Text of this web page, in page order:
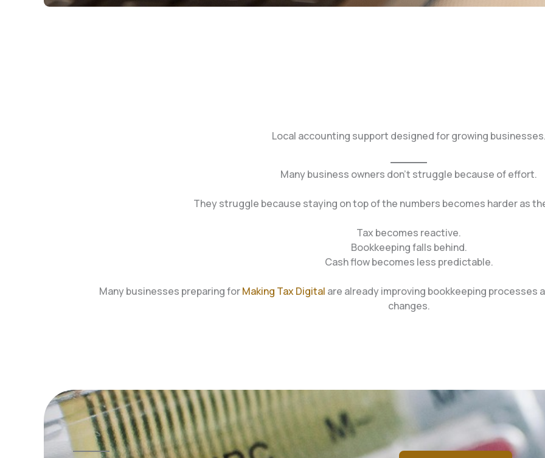
Local accounting support designed for growing
Many business owners don’t struggle because of effort.
They struggle because staying on top of the numbers becomes harder as
Tax becomes reactive.
Bookkeeping falls behind.
Cash flow becomes less predictable.
Many businesses preparing forMaking Tax Digital are already improving bookkeeping processes
changes.